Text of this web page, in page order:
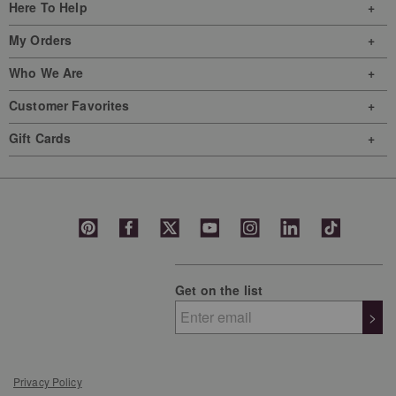
Here To Help
My Orders
Who We Are
Customer Favorites
Gift Cards
Get on the list
>
Privacy Policy